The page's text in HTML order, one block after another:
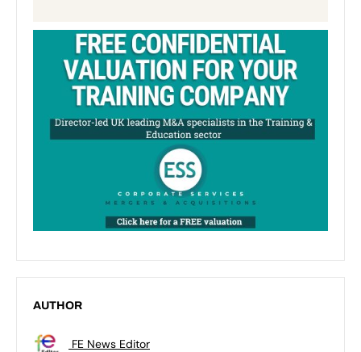
AUTHOR
FE News Editor